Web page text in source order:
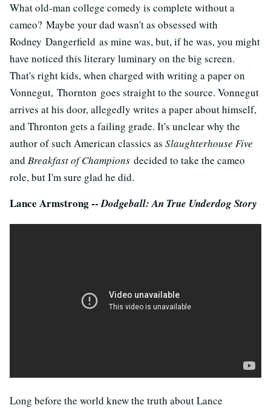
What old-man college comedy is complete without a
cameo? Maybe your dad wasn't as obsessed with
Rodney Dangerfield as mine was, but, if he was, you might
have noticed this literary luminary on the big screen.
That's right kids, when charged with writing a paper on
Vonnegut, Thornton goes straight to the source. Vonnegut
arrives at his door, allegedly writes a paper about himself,
and Thronton gets a failing grade. It's unclear why the
author of such American classics as Slaughterhouse Five
and Breakfast of Champions decided to take the cameo
role, but I'm sure glad he did.
Lance Armstrong --Dodgeball: An True Underdog Story
Long before the world knew the truth about Lance